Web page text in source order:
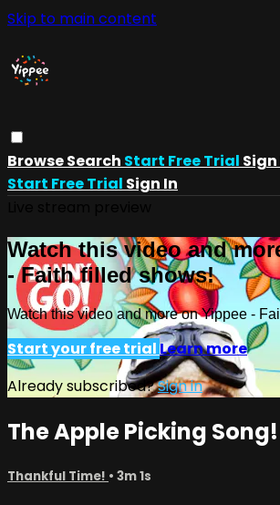
Skip to main content
BrowseSearch Start Free Trial Sign
Start Free Trial Sign In
Watch this video and
- Faith filled shows!
Watch this video and more on Yippee -
Start your free trialLearn more
Already subscribed?Sign in
The Apple Picking Song!
Thankful Time! • 3m 1s